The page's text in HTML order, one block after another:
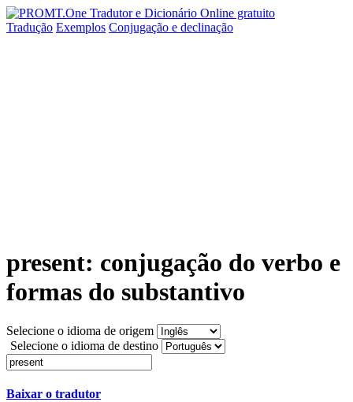
Tradução Exemplos Conjugação e declinação
present: conjugação do verbo e
formas do substantivo
Selecione o idioma de origem
Selecione o idioma de destino
Baixar o tradutor